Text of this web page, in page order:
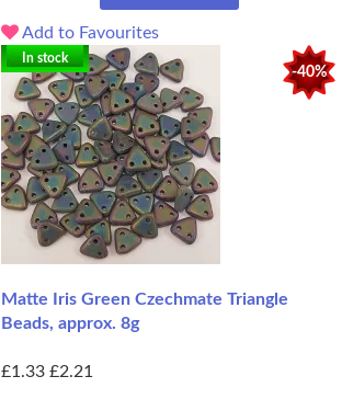
Add to Favourites
-40%
In stock
Matte Iris Green Czechmate Triangle
Beads, approx. 8g
£1.33 £2.21